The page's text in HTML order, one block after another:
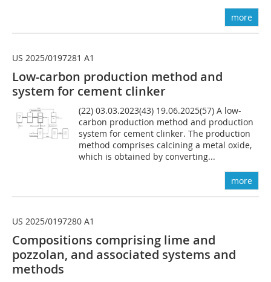
more
US 2025/0197281 A1
Low-carbon production method and
system for cement clinker
(22) 03.03.2023(43) 19.06.2025(57) A low-
carbon production method and production
system for cement clinker. The production
method comprises calcining a metal oxide,
which is obtained by converting...
more
US 2025/0197280 A1
Compositions comprising lime and
pozzolan, and associated systems and
methods